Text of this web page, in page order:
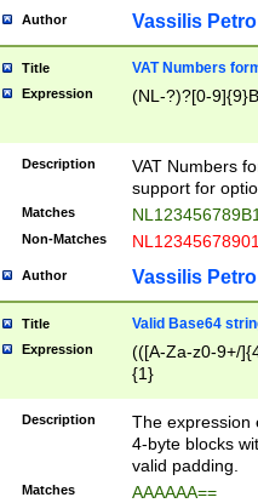
Author Vassilis
Title VAT Numbers
Expression (NL-?)?[0-
Description
VAT Numbers
support for
Matches
Non-Matches
Author Vassilis
Title Valid Base64
Expression
(([A-Za-z0-9+/
{1}
Description
The expression
4-byte blocks
valid padding.
Matches AAAAAA==